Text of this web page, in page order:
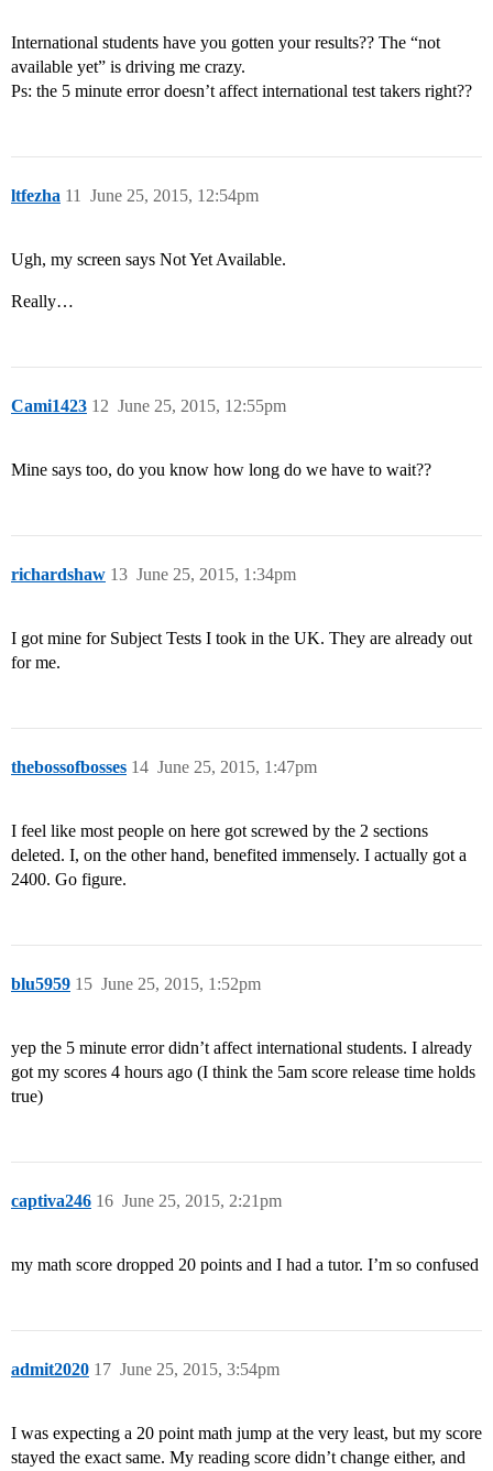
International students have you gotten your results?? The “not
available yet” is driving me crazy.
Ps: the 5 minute error doesn’t affect international test takers right??
ltfezha June 25, 2015, 12:54pm
11
Ugh, my screen says Not Yet Available.
Really…
Cami1423 June 25, 2015, 12:55pm
12
Mine says too, do you know how long do we have to wait??
richardshaw June 25, 2015, 1:34pm
13
I got mine for Subject Tests I took in the UK. They are already out
for me.
thebossofbosses June 25, 2015, 1:47pm
14
I feel like most people on here got screwed by the 2 sections
deleted. I, on the other hand, benefited immensely. I actually got a
2400. Go figure.
blu5959 June 25, 2015, 1:52pm
15
yep the 5 minute error didn’t affect international students. I already
got my scores 4 hours ago (I think the 5am score release time holds
true)
captiva246 June 25, 2015, 2:21pm
16
my math score dropped 20 points and I had a tutor. I’m so confused
admit2020 June 25, 2015, 3:54pm
17
I was expecting a 20 point math jump at the very least, but my score
stayed the exact same. My reading score didn’t change either, and